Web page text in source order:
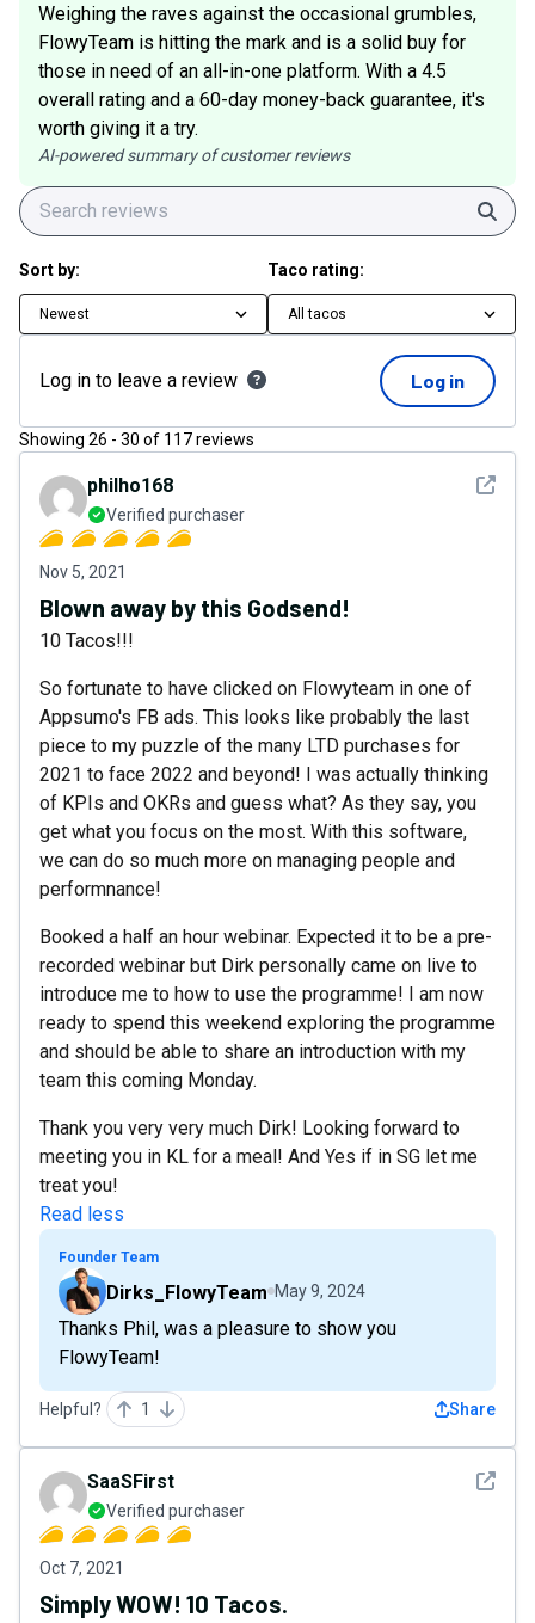
Weighing the raves against the occasional grumbles,
FlowyTeam is hitting the mark and is a solid buy for
those in need of an all-in-one platform. With a 4.5
overall rating and a 60-day money-back guarantee, it's
worth giving it a try.
AI-powered summary of customer reviews
Sort by:
Newest
Taco rating:
All tacos
Log in to leave a review Log in
Showing 26 - 30 of 117reviews
See
philho168
Verified purchaser
Nov 5, 2021
Blown away by this Godsend!
10 Tacos!!!
So fortunate to have clicked on Flowyteam in one of
Appsumo's FB ads. This looks like probably the last
piece to my puzzle of the many LTD purchases for
2021 to face 2022 and beyond! I was actually thinking
of KPIs and OKRs and guess what? As they say, you
get what you focus on the most. With this software,
we can do so much more on managing people and
performnance!
Booked a half an hour webinar. Expected it to be a pre-
recorded webinar but Dirk personally came on live to
introduce me to how to use the programme! I am now
ready to spend this weekend exploring the programme
and should be able to share an introduction with my
team this coming Monday.
Thank you very very much Dirk! Looking forward to
meeting you in KL for a meal! And Yes if in SG let me
treat you!
Read less
Founder Team
Dirks_FlowyTeam May 9, 2024
Thanks Phil, was a pleasure to show you
FlowyTeam!
Helpful? 1 Share
See
SaaSFirst
Verified purchaser
Oct 7, 2021
Simply WOW! 10 Tacos.